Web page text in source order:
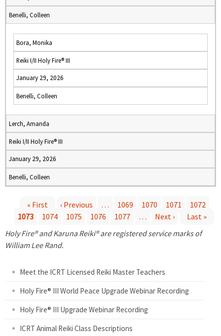
Benelli, Colleen
Bora, Monika
Reiki I/II Holy Fire® III
January 29, 2026
Benelli, Colleen
Lerch, Amanda
Reiki I/II Holy Fire® III
January 29, 2026
Benelli, Colleen
a
« First ‹ Previous … 1069 1070 1071
1072
1073
1074 1075 1076 1077 … Next ›
Last »
Holy Fire® and Karuna Reiki® are registered service marks of
William Lee Rand.
Meet the ICRT Licensed Reiki Master Teachers
Holy Fire® III World Peace Upgrade Webinar Recording
Holy Fire® III Upgrade Webinar Recording
ICRT Animal Reiki Class Descriptions